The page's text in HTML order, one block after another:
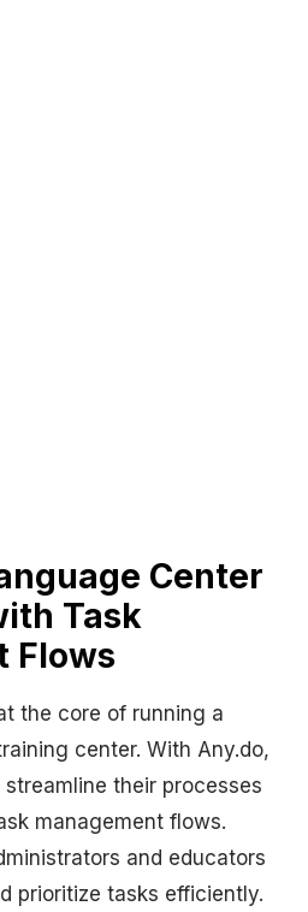
Center
Task
Flows
the core of running a
center. With Any.do,
their processes
management flows.
and educators
prioritize tasks efficiently.